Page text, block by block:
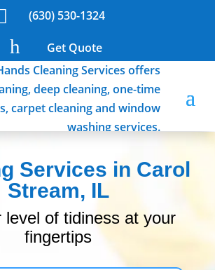
(630) 530-1324
h Get Quote
Services in Carol
Stream, IL
level of tidiness at your
fingertips